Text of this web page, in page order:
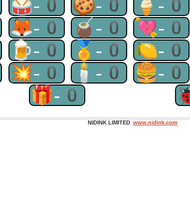
🥁-0 🍪-0 🍦-0
🦊-0 🧉-0 💘-0
🍺-0 🏅-0 🍋-0
💥-0 🕯-0 🍔-0
🎁-0
NIDINK LIMITED www.nidink.com